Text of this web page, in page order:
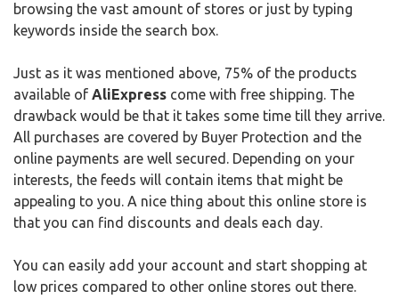
browsing the vast amount of stores or just by typing
keywords inside the search box.
Just as it was mentioned above, 75% of the products
available of AliExpress come with free shipping. The
drawback would be that it takes some time till they arrive.
All purchases are covered by Buyer Protection and the
online payments are well secured. Depending on your
interests, the feeds will contain items that might be
appealing to you. A nice thing about this online store is
that you can find discounts and deals each day.
You can easily add your account and start shopping at
low prices compared to other online stores out there.